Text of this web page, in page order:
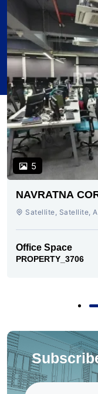
5
NAVRATNA
AMBLI ROAD
Satellite, Satellite,
Office Space
PROPERTY_3706